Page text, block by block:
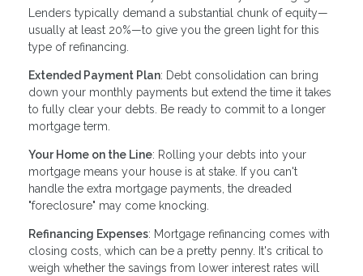
Lenders typically demand a substantial chunk of equity—
usually at least 20%—to give you the green light for this
type of refinancing.
Extended Payment Plan: Debt consolidation can bring
down your monthly payments but extend the time it takes
to fully clear your debts. Be ready to commit to a longer
mortgage term.
Your Home on the Line: Rolling your debts into your
mortgage means your house is at stake. If you can't
handle the extra mortgage payments, the dreaded
"foreclosure" may come knocking.
Refinancing Expenses: Mortgage refinancing comes with
closing costs, which can be a pretty penny. It's critical to
weigh whether the savings from lower interest rates will